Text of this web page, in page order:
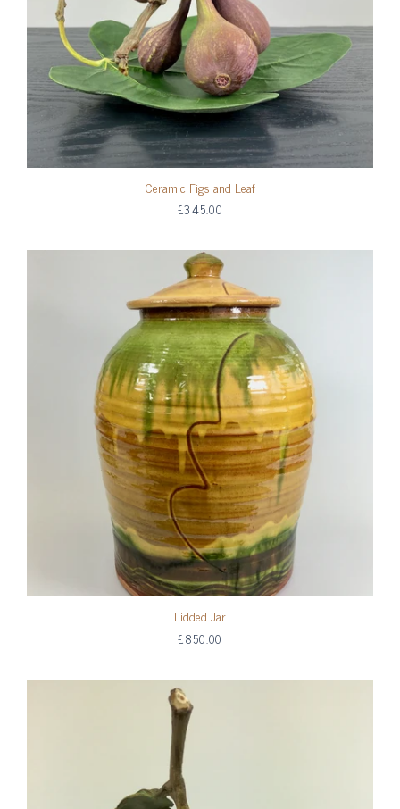
Ceramic Figs and Leaf
£345.00
Lidded Jar
£850.00